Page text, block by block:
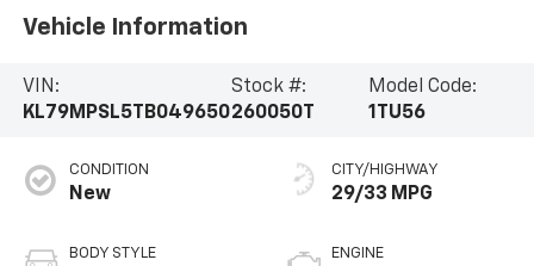
Vehicle Information
VIN:
KL79MPSL5TB049650
Stock #:
260050T
Model Code:
1TU56
CONDITION
New
BODY STYLE
CITY/HIGHWAY
29/33 MPG
ENGINE